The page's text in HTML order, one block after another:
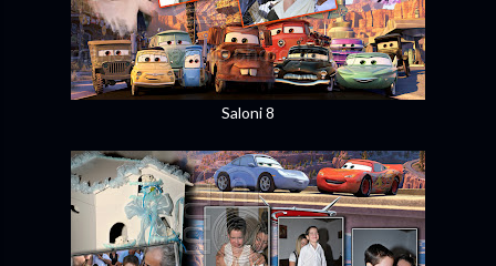
Saloni 8